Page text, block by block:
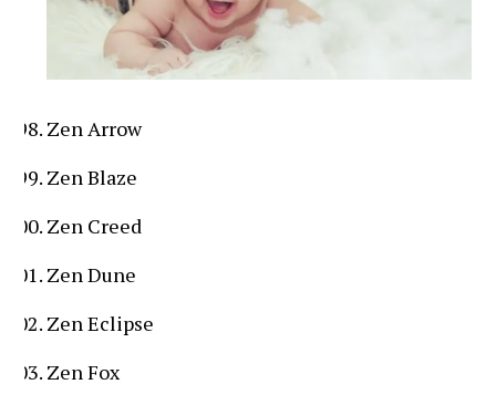
Zen Arrow
Zen Blaze
Zen Creed
Zen Dune
Zen Eclipse
Zen Fox